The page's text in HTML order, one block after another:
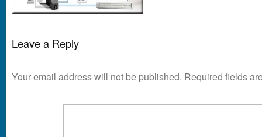
Leave a Reply
Your email address will not be published. Required fields